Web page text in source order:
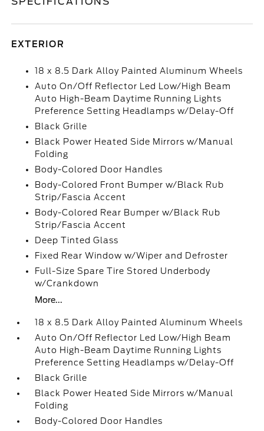
EXTERIOR
18 x 8.5 Dark Alloy Painted Aluminum Wheels
Auto On/Off Reflector Led Low/High Beam
Auto High-Beam Daytime Running Lights
Preference Setting Headlamps w/Delay-Off
Black Grille
Black Power Heated Side Mirrors w/Manual
Folding
Body-Colored Door Handles
Body-Colored Front Bumper w/Black Rub
Strip/Fascia Accent
Body-Colored Rear Bumper w/Black Rub
Strip/Fascia Accent
Deep Tinted Glass
Fixed Rear Window w/Wiper and Defroster
Full-Size Spare Tire Stored Underbody
w/Crankdown
More...
18 x 8.5 Dark Alloy Painted Aluminum Wheels
Auto On/Off Reflector Led Low/High Beam
Auto High-Beam Daytime Running Lights
Preference Setting Headlamps w/Delay-Off
Black Grille
Black Power Heated Side Mirrors w/Manual
Folding
Body-Colored Door Handles